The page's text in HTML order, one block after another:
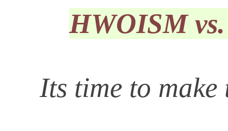
HWOISM
Its time to